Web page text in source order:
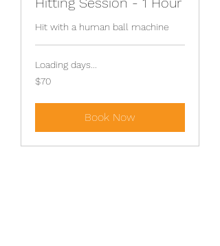
Hit with a human ball machine
Loading days...
70
Australian
$70
Book Now